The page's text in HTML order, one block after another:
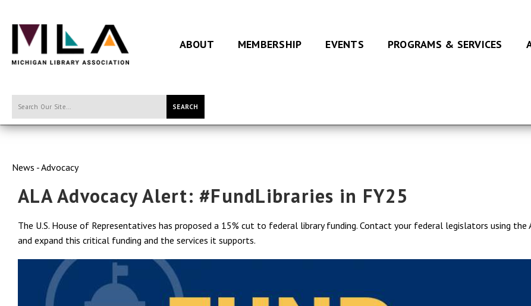
ABOUT MEMBERSHIP EVENTS PROGRAMS & SERVICES
SEARCH
News - Advocacy
ALA Advocacy Alert: #FundLibraries in FY25
The U.S. House of Representatives has proposed a 15% cut to federal library funding. Contact your federal legislators using
and expand this critical funding and the services it supports.